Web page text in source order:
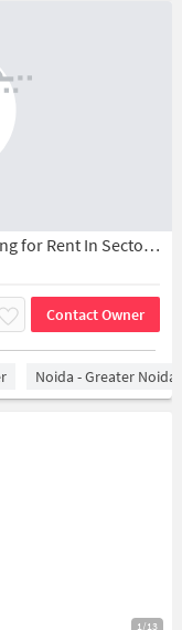
1 RK / Studio Flat In Standalone Buildiong for Rent In Sector 44
Contact Owner
Noida - Greater Noida
1/13